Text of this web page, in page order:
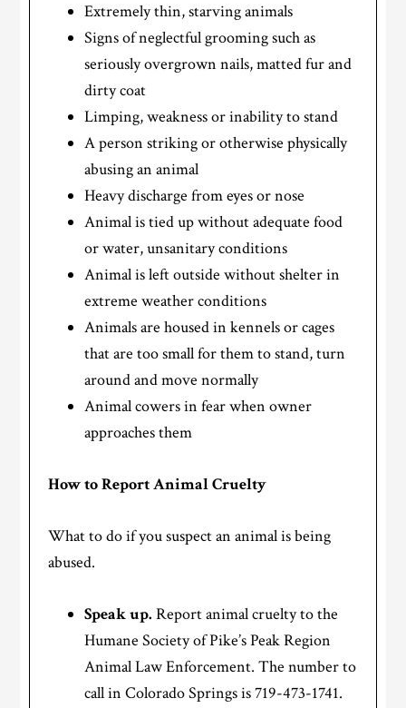
Extremely thin, starving animals
Signs of neglectful grooming such as
seriously overgrown nails, matted fur and
dirty coat
Limping, weakness or inability to stand
A person striking or otherwise physically
abusing an animal
Heavy discharge from eyes or nose
Animal is tied up without adequate food
or water, unsanitary conditions
Animal is left outside without shelter in
extreme weather conditions
Animals are housed in kennels or cages
that are too small for them to stand, turn
around and move normally
Animal cowers in fear when owner
approaches them
How to Report Animal Cruelty
What to do if you suspect an animal is being
abused.
Speak up. Report animal cruelty to the
Humane Society of Pike’s Peak Region
Animal Law Enforcement. The number to
call in Colorado Springs is 719-473-1741.